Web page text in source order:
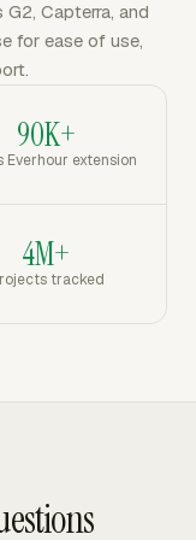
Capterra, and
for ease of use,
90K+
Everhour extension
4M+
tracked